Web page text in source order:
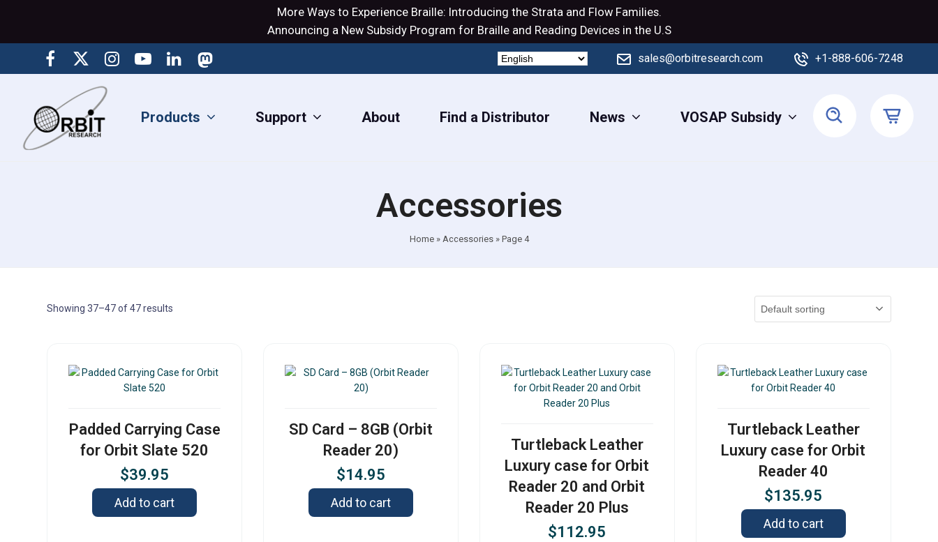
More Ways to Experience Braille: Introducing the Strataand FlowFamilies.
Announcing a New Subsidy Program for Braille and Reading Devices in the U.S
sales@orbitresearch.com +1-888-606-7248
Products Support About Find a Distributor News VOSAP Subsidy
Accessories
Home» Accessories» Page 4
Showing 37–47 of 47 results
Padded Carrying Case
for Orbit Slate 520
$39.95
Add to cart
SD Card – 8GB (Orbit
Reader 20)
$14.95
Add to cart
Turtleback Leather
Luxury case for Orbit
Reader 20 and Orbit
Reader 20 Plus
$112.95
Turtleback Leather
Luxury case for Orbit
Reader 40
$135.95
Add to cart